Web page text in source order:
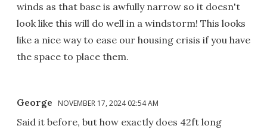
winds as that base is awfully narrow so it doesn't
look like this will do well in a windstorm! This looks
like a nice way to ease our housing crisis if you have
the space to place them.
George NOVEMBER 17, 2024 02:54 AM
Said it before, but how exactly does 42ft long